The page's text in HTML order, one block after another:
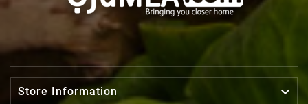
Store Information 